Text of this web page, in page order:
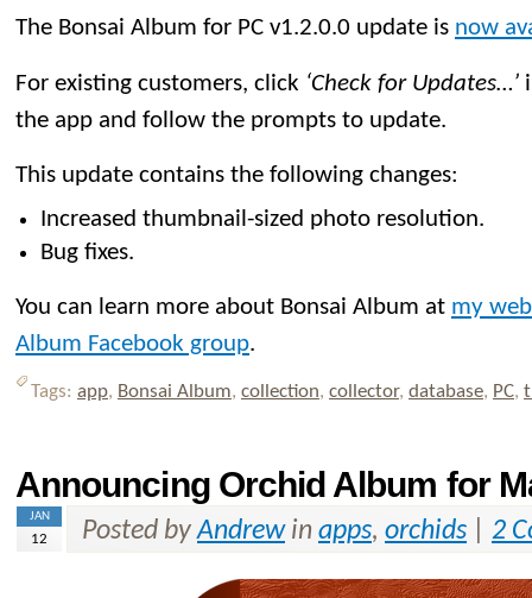
The Bonsai Album for PC v1.2.0.0 update is now
For existing customers, click ‘Check for Updates…’
the app and follow the prompts to update.
This update contains the following changes:
Increased thumbnail-sized photo resolution.
Bug fixes.
You can learn more about Bonsai Album at my
Album Facebook group.
Tags: app, Bonsai Album, collection, collector, database, PC,
Announcing Orchid Album for
JAN
12 Posted byAndrewin apps, orchids 2